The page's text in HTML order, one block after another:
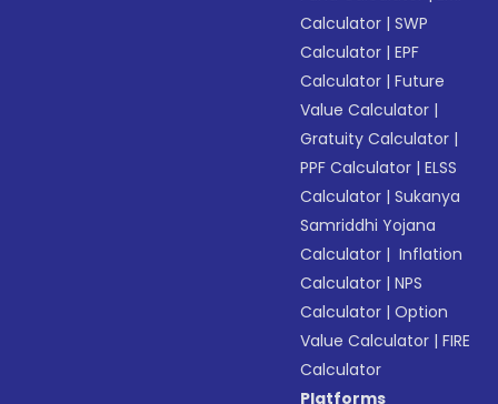
Calculator |SWP
Calculator |EPF
Calculator |Future
Value Calculator |
Gratuity Calculator |
PPF Calculator |ELSS
Calculator |Sukanya
Samriddhi Yojana
Calculator | Inflation
Calculator |NPS
Calculator |Option
Value Calculator |FIRE
Calculator
Platforms